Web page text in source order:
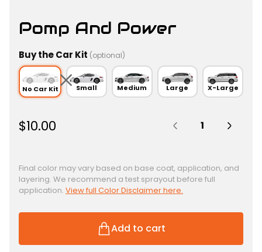
Pomp And Power
Buy the Car Kit (optional)
No Car Kit Small Medium Large X-Large
R
u
l
a
r
r
$10.00
Final color may vary based on base coat, application, and
layering. We recommend a test sprayout before full
application. View full Color Disclaimer here.
Add to cart